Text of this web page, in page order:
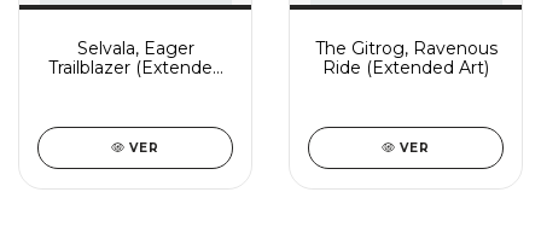
Selvala, Eager
Trailblazer (Extended
VER
The Gitrog, Ravenous
Ride (Extended Art)
VER